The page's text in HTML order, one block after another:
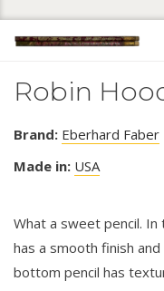
Robin
Brand: Eberhard Faber
Made in: USA
What a sweet pencil.
has a smooth finish
bottom pencil has